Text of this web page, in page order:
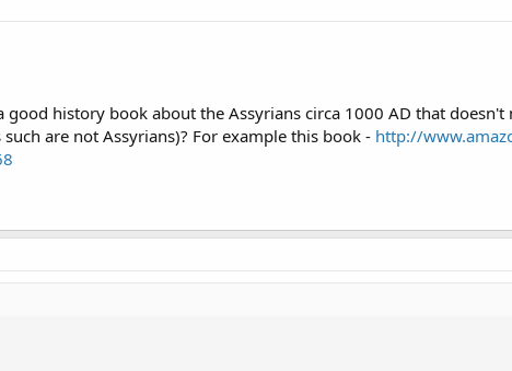
preview and order
good history book about the Assyrians circa 1000 AD that doesn't
are not Assyrians)? For example this book - http://